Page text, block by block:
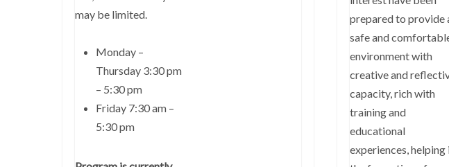
may be limited.
Monday –
Thursday 3:30 pm
– 5:30 pm
Friday 7:30 am –
5:30 pm
prepared to provide
safe and
environment with
creative and
capacity, rich with
training and
educational
experiences, helping